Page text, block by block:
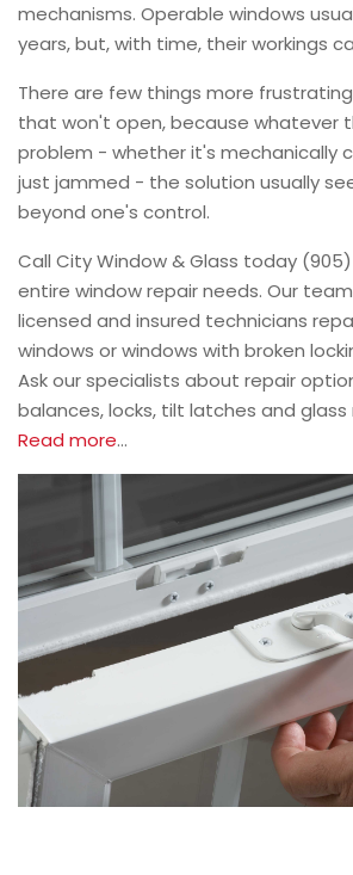
mechanisms. Operable windows
years, but, with time, their workings
There are few things more
that won't open, because whatever
problem - whether it's mechanically
just jammed - the solution usually
beyond one's control.
Call City Window & Glass today
entire window repair needs. Our
licensed and insured technicians
windows or windows with broken
Ask our specialists about repair
balances, locks, tilt latches and
Read more…